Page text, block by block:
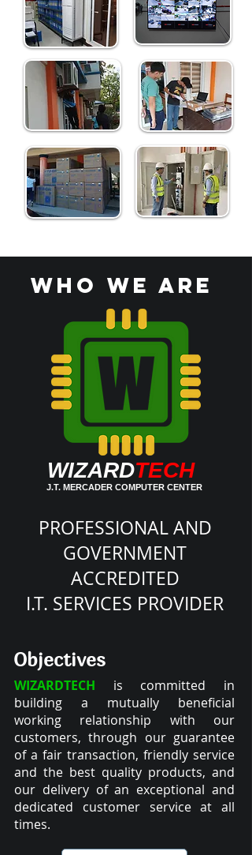
who we are
WIZARDTECH
J.T. MERCADER COMPUTER CENTER
PROFESSIONAL AND
GOVERNMENT
ACCREDITED
I.T. SERVICES PROVIDER
Objectives
WIZARDTECH
is committed in
building a mutually beneficial
working relationship with our
customers, through our guarantee
of a fair transaction, friendly service
and the best quality products, and
our delivery of an exceptional and
dedicated customer service at all
times.